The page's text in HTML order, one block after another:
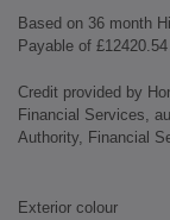
Based on 36 month
Payable of £12420.54
Credit provided by
Financial Services,
Authority, Financial
Exterior colour